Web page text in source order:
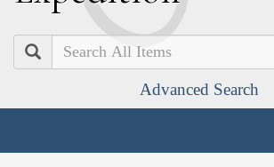
Search
Advanced Search